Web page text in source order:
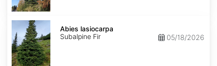
Abies
lasiocarpa
Abies lasiocarpa
Subalpine Fir
05/18/2026